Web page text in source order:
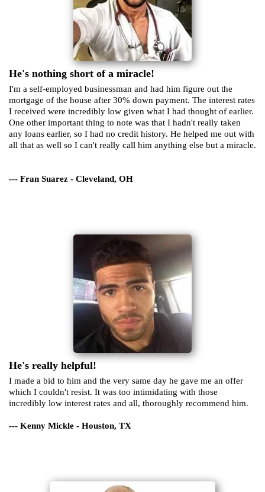
He's nothing short of a miracle!
I'm a self-employed businessman and had him figure out the
mortgage of the house after 30% down payment. The interest rates
I received were incredibly low given what I had thought of earlier.
One other important thing to note was that I hadn't really taken
any loans earlier, so I had no credit history. He helped me out with
all that as well so I can't really call him anything else but a miracle.
--- Fran Suarez - Cleveland, OH
He's really helpful!
I made a bid to him and the very same day he gave me an offer
which I couldn't resist. It was too intimidating with those
incredibly low interest rates and all, thoroughly recommend him.
--- Kenny Mickle - Houston, TX